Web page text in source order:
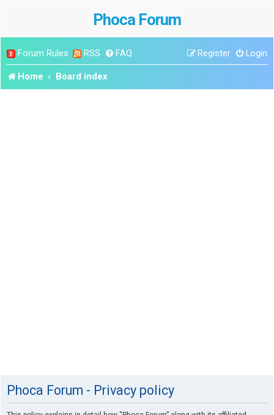
Phoca Forum
Forum Rules RSS FAQ Login
Register
Home Board index
Phoca Forum - Privacy policy